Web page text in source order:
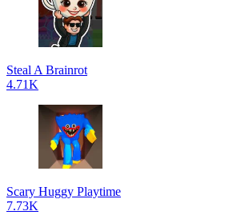
Steal A Brainrot
4.71K
Scary Huggy Playtime
7.73K